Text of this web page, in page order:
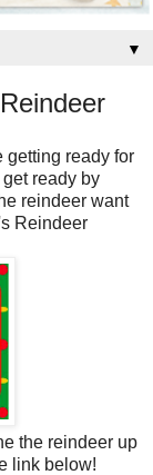
▼
getting ready for
ready by
reindeer want
Reindeer
the reindeer up
link below!